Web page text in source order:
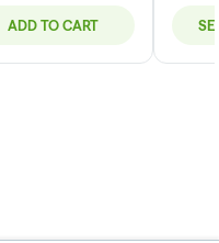
ADD TO CART